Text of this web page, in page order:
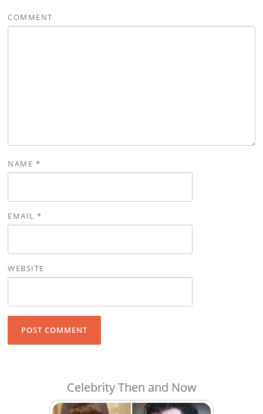
COMMENT
NAME *
EMAIL*
WEBSITE
Celebrity Then and Now